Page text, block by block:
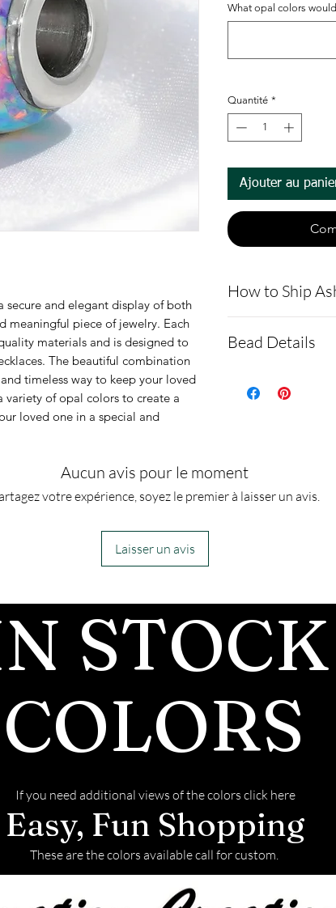
secure and elegant display of both
meaningful piece of jewelry. Each
materials and is designed to
The beautiful combination
timeless way to keep your loved
variety of opal colors to create a
loved one in a special and
What opal colors
Quantité *
Ajouter au
How to Ship
demonstrating
ns.net/
ashes are
message will
will also be
with the
Bead Details
steel
section.
Aucun avis pour le moment
votre expérience, soyez le premier à laisser un avis.
Laisser un avis
STOCK
COLORS
If you need additional views of the colors click here
Easy, Fun Shopping
These are the colors available call for custom.